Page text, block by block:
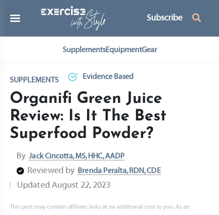
Subscribe
SupplementsEquipmentGear
SUPPLEMENTS Evidence Based
Organifi Green Juice
Review: Is It The Best
Superfood Powder?
By Jack Cincotta, MS, HHC, AADP
Reviewed by Brenda Peralta, RDN, CDE
Updated August 22, 2023
This post may contain affiliate links at no additional cost to you. As an